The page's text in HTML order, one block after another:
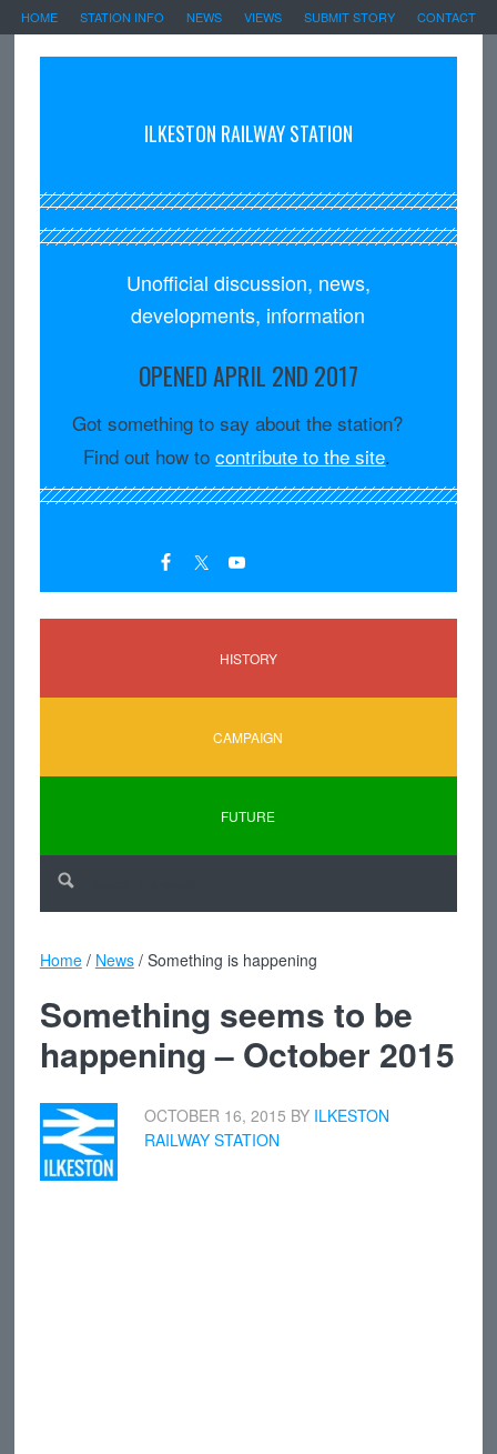
HOME STATION INFO NEWS VIEWS SUBMIT STORY CONTACT
ILKESTON RAILWAY STATION
Unofficial discussion, news,
developments, information
OPENED APRIL 2ND 2017
Got something to say about the station?
Find out how tocontribute to the site.
HISTORY
CAMPAIGN
FUTURE
Home / News /Something is happening
Something seems to be
happening – October 2015
OCTOBER 16, 2015 BY ILKESTON
RAILWAY STATION